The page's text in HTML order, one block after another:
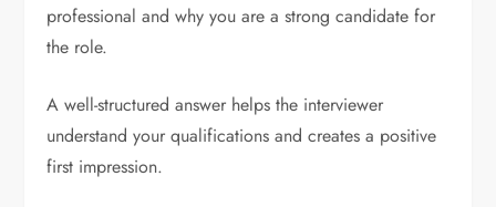
professional and why you are a strong candidate for
the role.
A well-structured answer helps the interviewer
understand your qualifications and creates a positive
first impression.